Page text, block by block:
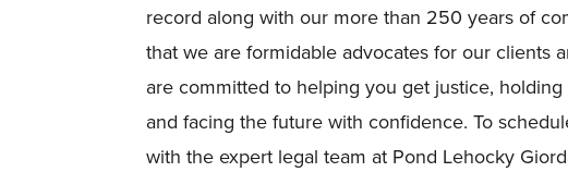
record along with our more than 250 years of
that we are formidable advocates for our clients
are committed to helping you get justice,
and facing the future with confidence. To
with the expert legal team at Pond Lehocky